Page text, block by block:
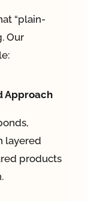
“plain-
. Our
Approach
layered
products
.